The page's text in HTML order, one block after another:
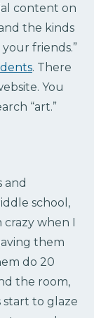
content on
the kinds
friends.”
. There
You
“art.”
and
school,
crazy when I
them
do 20
the room,
start to glaze